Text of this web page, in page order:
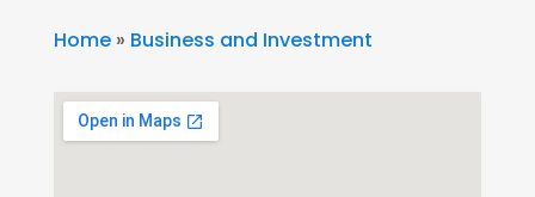
Home» Business and Investment